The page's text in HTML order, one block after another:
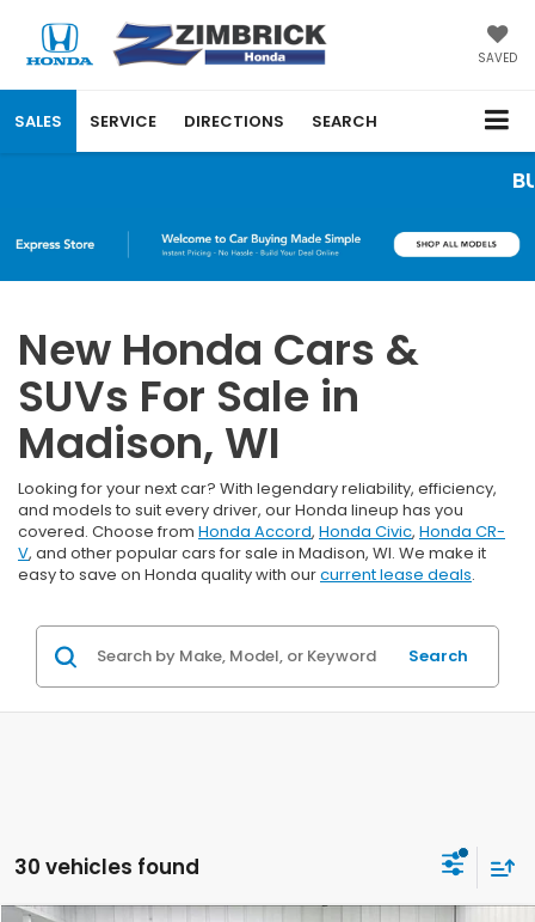
SAVED
SALES SERVICE DIRECTIONS SEARCH
BUY 3
New Honda Cars &
SUVs For Sale in
Madison, WI
Looking for your next car? With legendary reliability, efficiency,
and models to suit every driver, our Honda lineup has you
covered. Choose from Honda Accord, Honda Civic, Honda CR-
V, and other popular cars for sale in Madison, WI. We make it
easy to save on Honda quality with ourcurrent lease deals.
Search
30 vehicles found